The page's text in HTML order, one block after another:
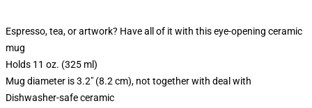
Espresso, tea, or artwork? Have all of it with this eye-opening ceramic
mug
Holds 11 oz. (325 ml)
Mug diameter is 3.2" (8.2 cm), not together with deal with
Dishwasher-safe ceramic